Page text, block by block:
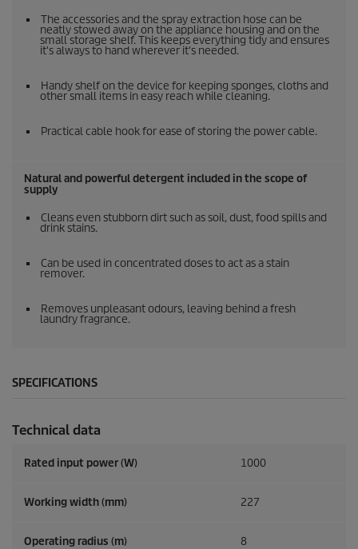
The accessories and the spray extraction hose can be
neatly stowed away on the appliance housing and on the
small storage shelf. This keeps everything tidy and ensures
it's always to hand wherever it's needed.
Handy shelf on the device for keeping sponges, cloths and
other small items in easy reach while cleaning.
Practical cable hook for ease of storing the power cable.
Natural and powerful detergent included in the scope of
supply
Cleans even stubborn dirt such as soil, dust, food spills and
drink stains.
Can be used in concentrated doses to act as a stain
remover.
Removes unpleasant odours, leaving behind a fresh
laundry fragrance.
SPECIFICATIONS
Technical data
Rated input power (W) 1000
Working width (mm) 227
Operating radius (m) 8